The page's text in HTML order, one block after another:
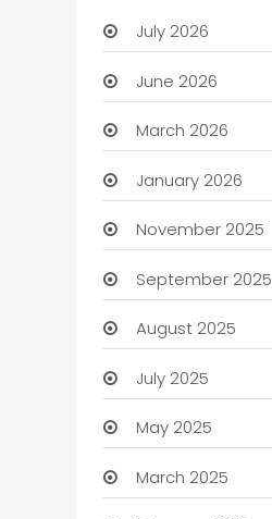
July 2026
June 2026
March 2026
January 2026
November 2025
September 2025
August 2025
July 2025
May 2025
March 2025